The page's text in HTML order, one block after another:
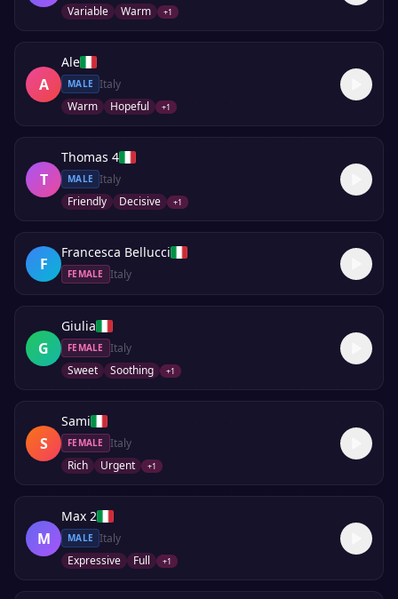
Variable Warm +1
A
Ale
MALE Italy
Warm
Hopeful +1
T
Thomas 4
MALE Italy
Friendly
Decisive +1
F
Francesca Bellucci
FEMALE Italy
G
Giulia
FEMALE
Italy
Sweet
Soothing +1
S
Sami
FEMALE
Italy
Rich
Urgent +1
M
Max 2
MALE Italy
Expressive
Full +1